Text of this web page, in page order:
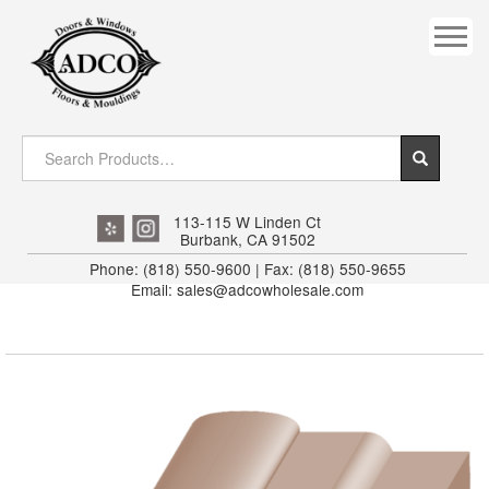
DOWNRIGHT CRAFTY
EXTERIOR
FLUTED
INTERIOR JAMB
JAMB
MISC. MOULDINGS
113-115 W Linden Ct
Burbank, CA 91502
Phone: (818) 550-9600 | Fax: (818) 550-9655
Email: sales@adcowholesale.com